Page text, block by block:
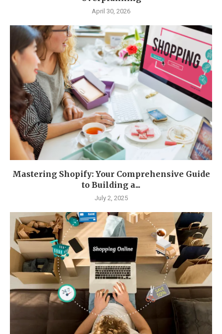
April 30, 2026
Mastering Shopify: Your Comprehensive Guide
to Building a...
July 2, 2025